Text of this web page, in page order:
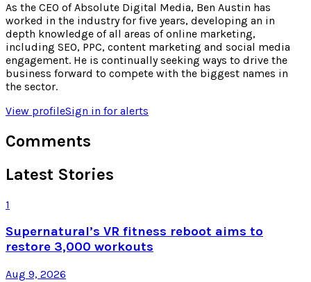
As the CEO of Absolute Digital Media, Ben Austin has
worked in the industry for five years, developing an in
depth knowledge of all areas of online marketing,
including SEO, PPC, content marketing and social media
engagement. He is continually seeking ways to drive the
business forward to compete with the biggest names in
the sector.
View profileSign in for alerts
Comments
Latest Stories
1
Supernatural’s VR fitness reboot aims to
restore 3,000 workouts
Aug 9, 2026